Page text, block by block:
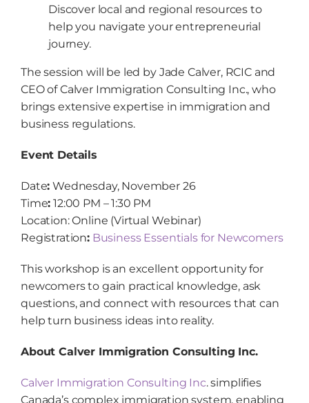
Discover local and regional resources to
help you navigate your entrepreneurial
journey.
The session will be led by Jade Calver, RCIC and
CEO of Calver Immigration Consulting Inc., who
brings extensive expertise in immigration and
business regulations.
Event Details
Date: Wednesday, November 26
Time: 12:00 PM – 1:30 PM
Location: Online (Virtual Webinar)
Registration: Business Essentials for Newcomers
This workshop is an excellent opportunity for
newcomers to gain practical knowledge, ask
questions, and connect with resources that can
help turn business ideas into reality.
About Calver Immigration Consulting Inc.
Calver Immigration Consulting Inc. simplifies
Canada’s complex immigration system, enabling